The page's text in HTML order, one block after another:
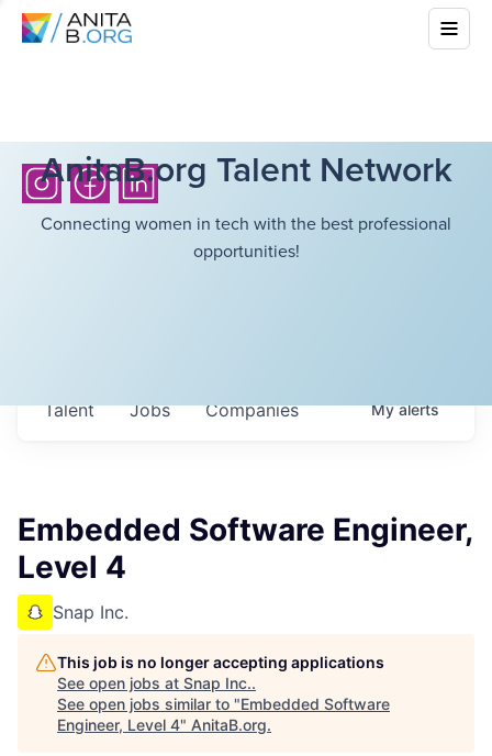
AnitaB.org Talent Network
Connecting women in tech with the best professional
opportunities!
Jobs Companies
Talent Myalerts
Embedded Software Engineer,
Level 4
Snap Inc.
This job is no longer accepting applications
See open jobs at Snap Inc..
See open jobs similar to "Embedded Software
Engineer, Level 4" AnitaB.org.